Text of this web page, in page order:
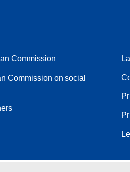
Commission
Commission on social